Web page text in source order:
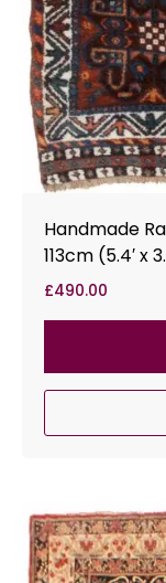
Handmade
113cm (5.4′ x
£490.00